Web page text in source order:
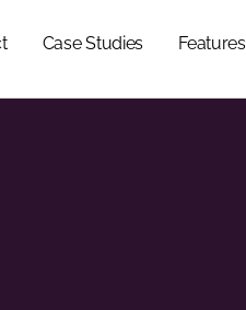
Case Studies Features